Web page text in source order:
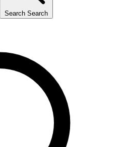
Search Search